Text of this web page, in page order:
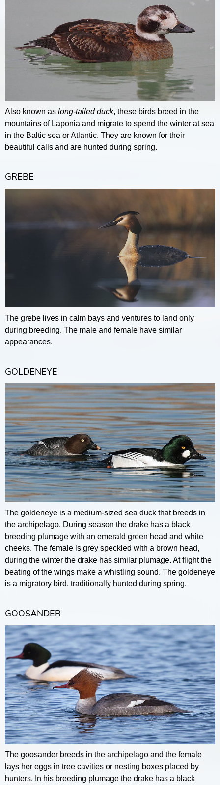
Also known as long-tailed duck, these birds breed in the
mountains of Laponia and migrate to spend the winter at sea
in the Baltic sea or Atlantic. They are known for their
beautiful calls and are hunted during spring.
GREBE
The grebe lives in calm bays and ventures to land only
during breeding. The male and female have similar
appearances.
GOLDENEYE
The goldeneye is a medium-sized sea duck that breeds in
the archipelago. During season the drake has a black
breeding plumage with an emerald green head and white
cheeks. The female is grey speckled with a brown head,
during the winter the drake has similar plumage. At flight the
beating of the wings make a whistling sound. The goldeneye
is a migratory bird, traditionally hunted during spring.
GOOSANDER
The goosander breeds in the archipelago and the female
lays her eggs in tree cavities or nesting boxes placed by
hunters. In his breeding plumage the drake has a black